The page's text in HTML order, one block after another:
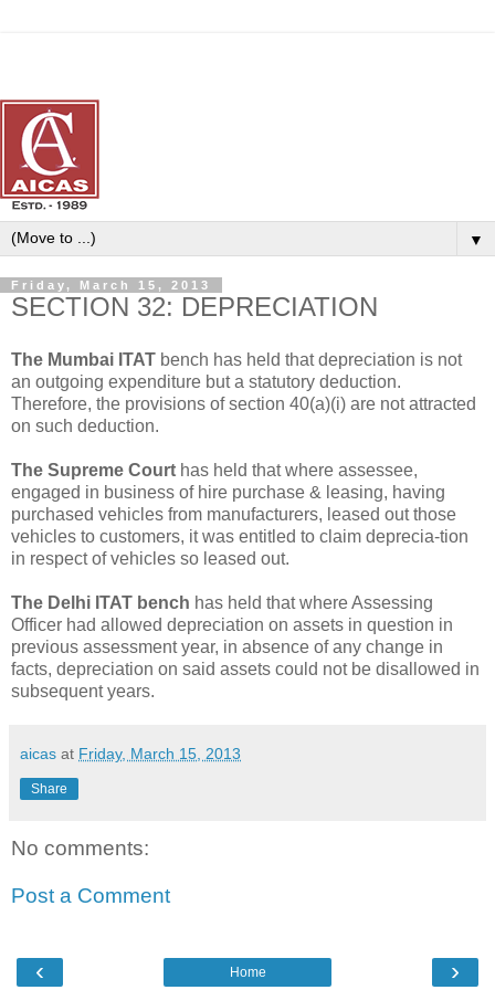
▼
Friday, March 15, 2013
SECTION 32: DEPRECIATION
The Mumbai ITAT bench has held that depreciation is not
an outgoing expenditure but a statutory deduction.
Therefore, the provisions of section 40(a)(i) are not attracted
on such deduction.
The Supreme Court has held that where assessee,
engaged in business of hire purchase & leasing, having
purchased vehicles from manufacturers, leased out those
vehicles to customers, it was entitled to claim deprecia-tion
in respect of vehicles so leased out.
The Delhi ITAT bench has held that where Assessing
Officer had allowed depreciation on assets in question in
previous assessment year, in absence of any change in
facts, depreciation on said assets could not be disallowed in
subsequent years.
aicas at Friday, March 15, 2013
Share
No comments:
Post a Comment
‹ ›
Home